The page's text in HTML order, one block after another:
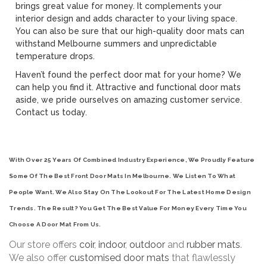
brings great value for money. It complements your
interior design and adds character to your living space.
You can also be sure that our high-quality door mats can
withstand Melbourne summers and unpredictable
temperature drops.
Haven’t found the perfect door mat for your home? We
can help you find it. Attractive and functional door mats
aside, we pride ourselves on amazing customer service.
Contact us today.
With Over 25 Years Of Combined Industry Experience, We Proudly Feature
Some Of The BestFront Door Mats In Melbourne . We Listen To What
People Want. We Also Stay On The Lookout For The Latest Home Design
Trends. The Result? You Get The Best Value For Money Every Time You
Choose A Door Mat From Us.
Our store offers coir, indoor, outdoor and rubber mats.
We also offer customised door mats that flawlessly